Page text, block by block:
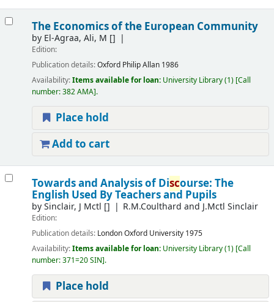
The Economics of the European Community
by El-Agraa, Ali, M []
Edition:
Publication details:Oxford Philip Allan 1986
Availability:Items available for loan: University Library(1) Call
number:382 AMA .
Place hold
Add to cart
Towards and Analysis of Discourse: The
English Used By Teachers and Pupils
bySinclair, J Mctl [] R.M.Coulthard and J.Mctl Sinclair
Edition:
Publication details: LondonOxford University 1975
Availability:Items available for loan: University Library(1) Call
number:371=20 SIN .
Place hold